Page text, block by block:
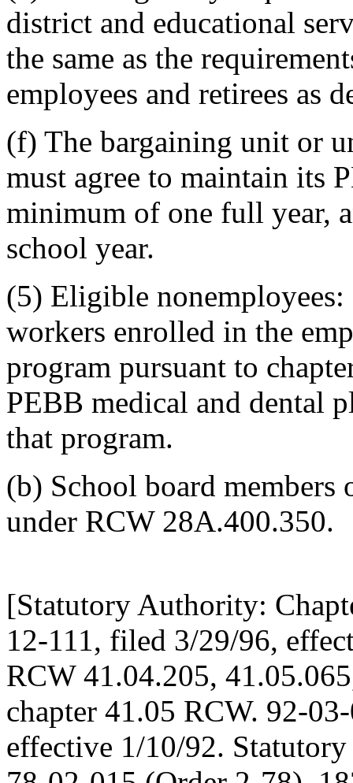
district and educational
the same as the
employees and retirees as
(f) The bargaining unit or
must agree to maintain its
minimum of one full year,
school year.
(5) Eligible
workers enrolled in the
program pursuant to
PEBB medical and dental
that program.
(b) School board
under RCW 28A.400.350.
[Statutory Authority:
12-111, filed 3/29/96,
RCW 41.04.205,
chapter 41.05 RCW. 92-
effective 1/10/92.